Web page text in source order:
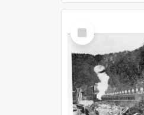
Select
Item